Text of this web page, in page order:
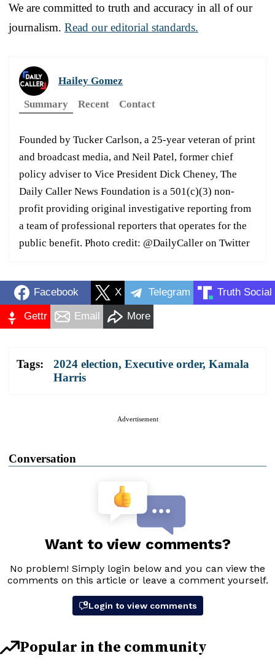
We are committed to truth and accuracy in all of our
journalism. Read our editorial standards.
Hailey Gomez
Summary
Recent Contact
Founded by Tucker Carlson, a 25-year veteran of print
and broadcast media, and Neil Patel, former chief
policy adviser to Vice President Dick Cheney, The
Daily Caller News Foundation is a 501(c)(3) non-
profit providing original investigative reporting from
a team of professional reporters that operates for the
public benefit. Photo credit: @DailyCaller on Twitter
Facebook X Telegram Truth Social
Gettr Email More
Tags: 2024 election, Executive order, Kamala
Harris
Advertisement
Conversation